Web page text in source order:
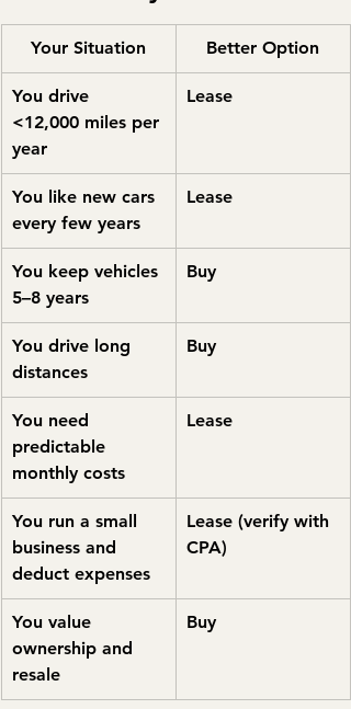
Your Situation Better Option
You drive
<12,000 miles per
year
Lease
You like new cars
every few years
Lease
You keep vehicles
5–8 years
Buy
You drive long
distances
Buy
You need
predictable
monthly costs
Lease
You run a small
business and
deduct expenses
Lease (verify with
CPA)
You value
ownership and
resale
Buy